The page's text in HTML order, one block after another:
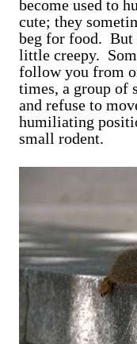
become used to
cute; they
beg for food. But
little creepy.
follow you from
times, a group of
and refuse to
humiliating
small rodent.